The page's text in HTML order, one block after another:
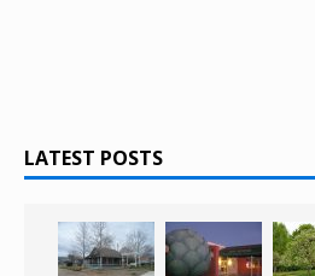
LATEST POSTS